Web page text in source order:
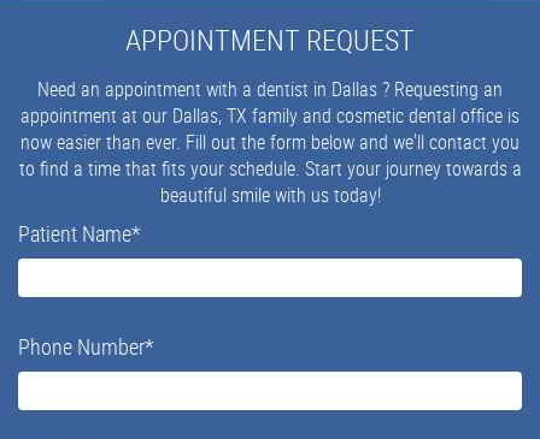
APPOINTMENT REQUEST
Need an appointment with a dentist in Dallas ? Requesting an
appointment at our Dallas, TX family and cosmetic dental office is
now easier than ever. Fill out the form below and we'll contact you
to find a time that fits your schedule. Start your journey towards a
beautiful smile with us today!
Patient Name*
Phone Number*